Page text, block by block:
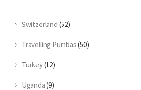
Switzerland (52)
Travelling Pumbas (50)
Turkey(12)
Uganda (9)